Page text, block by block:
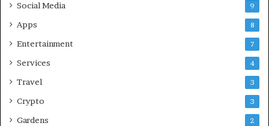
Social Media 9
Apps 8
Entertainment 7
Services 4
Travel 3
Crypto 3
Gardens 2